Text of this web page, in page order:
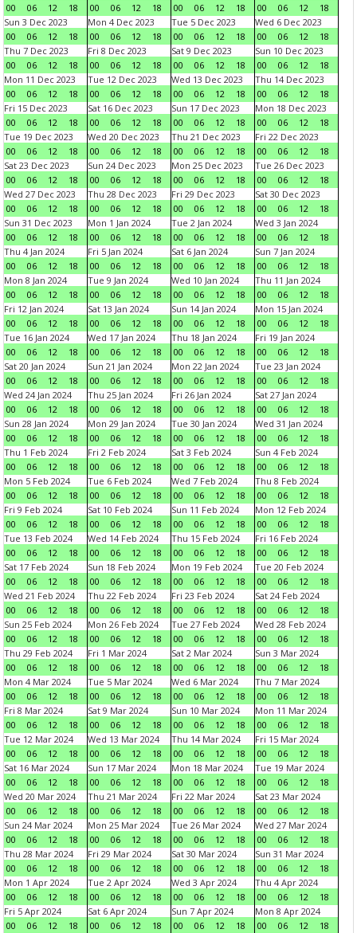
00
06 12 18
00
06 12 18
00
06 12 18
00
06 12
18
Sun 3 Dec 2023
00
06 12 18
Mon 4 Dec 2023
00
06 12 18
Tue 5 Dec 2023
00
06 12 18
Wed 6 Dec 2023
00
06 12
18
Thu 7 Dec 2023
00
06 12 18
Fri 8 Dec 2023
00
06 12 18
Sat 9 Dec 2023
00
06 12 18
Sun 10 Dec 2023
00
06 12
18
Mon 11 Dec 2023
00
06 12 18
Tue 12 Dec 2023
00
06 12 18
Wed 13 Dec 2023
00
06 12 18
Thu 14 Dec 2023
00
06 12
18
Fri 15 Dec 2023
00
06 12 18
Sat 16 Dec 2023
00
06 12 18
Sun 17 Dec 2023
00
06 12 18
Mon 18 Dec 2023
00
06 12
18
Tue 19 Dec 2023
00
06 12 18
Wed 20 Dec 2023
00
06 12 18
Thu 21 Dec 2023
00
06 12 18
Fri 22 Dec 2023
00
06 12
18
Sat 23 Dec 2023
00
06 12 18
Sun 24 Dec 2023
00
06 12 18
Mon 25 Dec 2023
00
06 12 18
Tue 26 Dec 2023
00
06 12
18
Wed 27 Dec 2023
00
06 12 18
Thu 28 Dec 2023
00
06 12 18
Fri 29 Dec 2023
00
06 12 18
Sat 30 Dec 2023
00
06 12
18
Sun 31 Dec 2023
00
06 12 18
Mon 1 Jan 2024
00
06 12 18
Tue 2 Jan 2024
00
06 12 18
Wed 3 Jan 2024
00
06 12
18
Thu 4 Jan 2024
00
06 12 18
Fri 5 Jan 2024
00
06 12 18
Sat 6 Jan 2024
00
06 12 18
Sun 7 Jan 2024
00
06 12
18
Mon 8 Jan 2024
00
06 12 18
Tue 9 Jan 2024
00
06 12 18
Wed 10 Jan 2024
00
06 12 18
Thu 11 Jan 2024
00
06 12
18
Fri 12 Jan 2024
00
06 12 18
Sat 13 Jan 2024
00
06 12 18
Sun 14 Jan 2024
00
06 12 18
Mon 15 Jan 2024
00
06 12
18
Tue 16 Jan 2024
00
06 12 18
Wed 17 Jan 2024
00
06 12 18
Thu 18 Jan 2024
00
06 12 18
Fri 19 Jan 2024
00
06 12
18
Sat 20 Jan 2024
00
06 12 18
Sun 21 Jan 2024
00
06 12 18
Mon 22 Jan 2024
00
06 12 18
Tue 23 Jan 2024
00
06 12
18
Wed 24 Jan 2024
00
06 12 18
Thu 25 Jan 2024
00
06 12 18
Fri 26 Jan 2024
00
06 12 18
Sat 27 Jan 2024
00
06 12
18
Sun 28 Jan 2024
00
06 12 18
Mon 29 Jan 2024
00
06 12 18
Tue 30 Jan 2024
00
06 12 18
Wed 31 Jan 2024
00
06 12
18
Thu 1 Feb 2024
00
06 12 18
Fri 2 Feb 2024
00
06 12 18
Sat 3 Feb 2024
00
06 12 18
Sun 4 Feb 2024
00
06 12
18
Mon 5 Feb 2024
00
06 12 18
Tue 6 Feb 2024
00
06 12 18
Wed 7 Feb 2024
00
06 12 18
Thu 8 Feb 2024
00
06 12
18
Fri 9 Feb 2024
00
06 12 18
Sat 10 Feb 2024
00
06 12 18
Sun 11 Feb 2024
00
06 12 18
Mon 12 Feb 2024
00
06 12
18
Tue 13 Feb 2024
00
06 12 18
Wed 14 Feb 2024
00
06 12 18
Thu 15 Feb 2024
00
06 12 18
Fri 16 Feb 2024
00
06 12
18
Sat 17 Feb 2024
00
06 12 18
Sun 18 Feb 2024
00
06 12 18
Mon 19 Feb 2024
00
06 12 18
Tue 20 Feb 2024
00
06 12
18
Wed 21 Feb 2024
00
06 12 18
Thu 22 Feb 2024
00
06 12 18
Fri 23 Feb 2024
00
06 12 18
Sat 24 Feb 2024
00
06 12
18
Sun 25 Feb 2024
00
06 12 18
Mon 26 Feb 2024
00
06 12 18
Tue 27 Feb 2024
00
06 12 18
Wed 28 Feb 2024
00
06 12
18
Thu 29 Feb 2024
00
06 12 18
Fri 1 Mar 2024
00
06 12 18
Sat 2 Mar 2024
00
06 12 18
Sun 3 Mar 2024
00
06 12
18
Mon 4 Mar 2024
00
06 12 18
Tue 5 Mar 2024
00
06 12 18
Wed 6 Mar 2024
00
06 12 18
Thu 7 Mar 2024
00
06 12
18
Fri 8 Mar 2024
00
06 12 18
Sat 9 Mar 2024
00
06 12 18
Sun 10 Mar 2024
00
06 12 18
Mon 11 Mar 2024
00
06 12
18
Tue 12 Mar 2024
00
06 12 18
Wed 13 Mar 2024
00
06 12 18
Thu 14 Mar 2024
00
06 12 18
Fri 15 Mar 2024
00
06 12
18
Sat 16 Mar 2024
00
06 12 18
Sun 17 Mar 2024
00
06 12 18
Mon 18 Mar 2024
00
06 12 18
Tue 19 Mar 2024
00
06 12
18
Wed 20 Mar 2024
00
06 12 18
Thu 21 Mar 2024
00
06 12 18
Fri 22 Mar 2024
00
06 12 18
Sat 23 Mar 2024
00
06 12
18
Sun 24 Mar 2024
00
06 12 18
Mon 25 Mar 2024
00
06 12 18
Tue 26 Mar 2024
00
06 12 18
Wed 27 Mar 2024
00
06 12
18
Thu 28 Mar 2024
00
06 12 18
Fri 29 Mar 2024
00
06 12 18
Sat 30 Mar 2024
00
06 12 18
Sun 31 Mar 2024
00
06 12
18
Mon 1 Apr 2024
00
06 12 18
Tue 2 Apr 2024
00
06 12 18
Wed 3 Apr 2024
00
06 12 18
Thu 4 Apr 2024
00
06 12
18
Fri 5 Apr 2024
00
06 12 18
Sat 6 Apr 2024
00
06 12 18
Sun 7 Apr 2024
00
06 12 18
Mon 8 Apr 2024
00
06 12
18